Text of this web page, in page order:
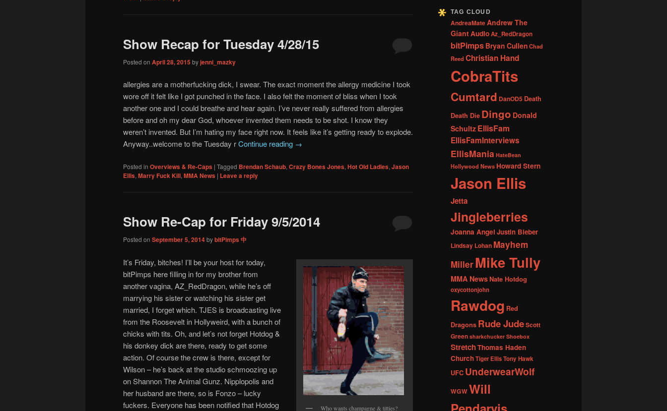
Show Recap for Tuesday 4/28/15
Posted on April 28, 2015 byjenni_mazky
allergies are a motherfucking dick, I swear. The exact moment the allergy medicine I took
wore off it felt like I got punched in the face. I also felt the moment of bliss when I took
another one and I could breathe and hear again. I’ve never really suffered from allergies
before and oh my dear God, whoever invented them needs to be shot. I know they
weren’t invented. But I’m hating my face right now. It feels like it’s getting ready to explode.
Anyway..welcome to the Tuesday rContinue reading →
Posted in Overviews & Re-Caps | Tagged Brendan Schaub, Crazy Bones Jones, Hot Old Ladies, Jason
Ellis, Marry Fuck Kill, MMA News | Leave a reply
Show Re-Cap for Friday 9/5/2014
Posted on September 5, 2014bybitPimps 中
Who wants champagne & titties?
It’s Friday, bitches! I’ll be your host for today,
bitPimps here filling in for my brother from
another vagina, AZ_RedDragon, while he’s off
marrying his sister or watching his sister get
married, I forget which. TJES is broadcasting live
from the Roosevelt in Hollyweird, with a bunch of
chicks with tits. Oh, and let’s not forget Hotdog &
his donkey dick are there, ready to get some
action. Of course the crew is there, except for
Wilson – he’s back at the studio schmoozing up
on Shannon The Animal Gunz. Nipplopolis and
her husband are there, so is Fonzo – lucky
fuckers. Everyone has been notified that Hotdog
TAG CLOUD
AndreaMateAndrew The
GiantAudioAz_RedDragon
bitPimps Bryan CullenChad
Reed Christian Hand
CobraTits
Cumtard DanOD5 Death
Death Die Dingo Donald
Schultz EllisFam
EllisFamInterviews
EllisMania HateBean
Hollywood News Howard Stern
Jason Ellis
Jetta
Jingleberries
Joanna Angel Justin Bieber
Lindsay Lohan Mayhem
MillerMike Tully
MMA NewsNate Hotdog
oxycottonjohn
Rawdog Red
Dragons Rude JudeScott
Green sharkchucker Shoebox
StretchThomas Haden
ChurchTiger EllisTony Hawk
UFC UnderwearWolf
WGWWill